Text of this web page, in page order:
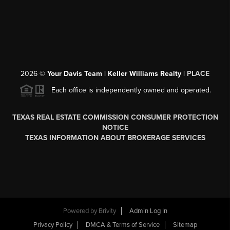
2026 © Your Davis Team | Keller Williams Realty | PLACE
Each office is independently owned and operated.
TEXAS REAL ESTATE COMMISSION CONSUMER PROTECTION
NOTICE
TEXAS INFORMATION ABOUT BROKERAGE SERVICES
Powered by Brivity
Admin Log In
Privacy Policy
DMCA & Terms of Service Sitemap